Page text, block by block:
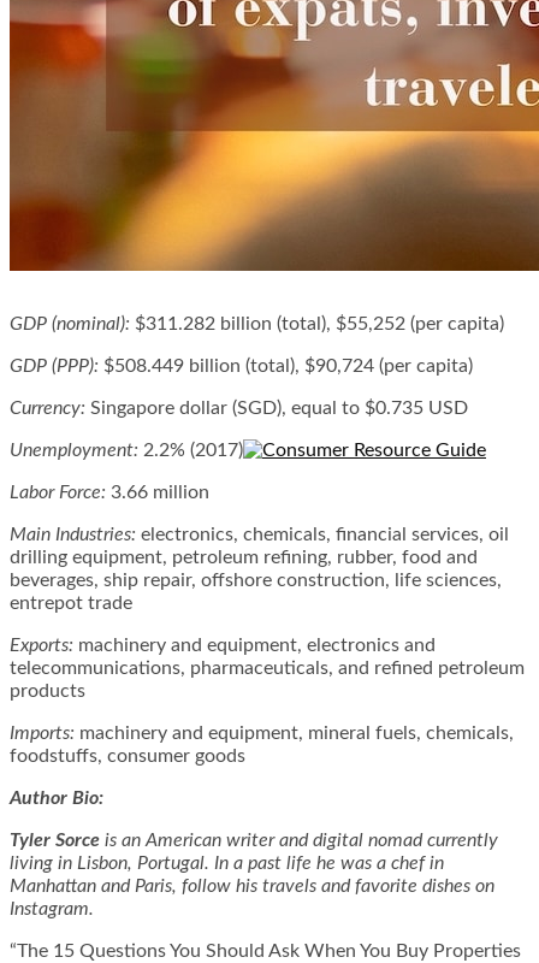
GDP (nominal): $311.282 billion (total), $55,252 (per capita)
GDP (PPP): $508.449 billion (total), $90,724 (per capita)
Currency: Singapore dollar (SGD), equal to $0.735 USD
Unemployment: 2.2% (2017)
Labor Force: 3.66 million
Main Industries: electronics, chemicals, financial services, oil
drilling equipment, petroleum refining, rubber, food and
beverages, ship repair, offshore construction, life sciences,
entrepot trade
Exports: machinery and equipment, electronics and
telecommunications, pharmaceuticals, and refined petroleum
products
Imports: machinery and equipment, mineral fuels, chemicals,
foodstuffs, consumer goods
Author Bio:
Tyler Sorce is an American writer and digital nomad currently
living in Lisbon, Portugal. In a past life he was a chef in
Manhattan and Paris, follow his travels and favorite dishes on
Instagram.
“The 15 Questions You Should Ask When You Buy Properties